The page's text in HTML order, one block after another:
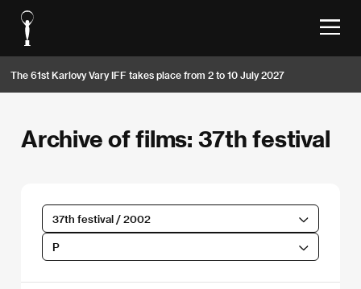
The 61st Karlovy Vary IFF takes place from 2 to 10 July 2027
Archive of films: 37th festival
37th festival / 2002
P